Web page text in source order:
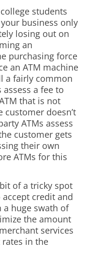
students
business only
losing out on
an
purchasing force
an ATM machine
a fairly common
a fee to
that is not
doesn’t
ATMs assess
customer gets
their own
ATMs for this
of a tricky spot
accept credit and
huge swath of
the amount
services
in the